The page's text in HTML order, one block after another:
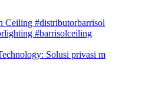
Solusi privasi m